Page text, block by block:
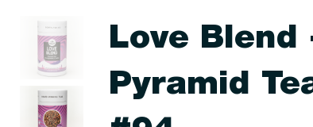
Love Blend
Pyramid